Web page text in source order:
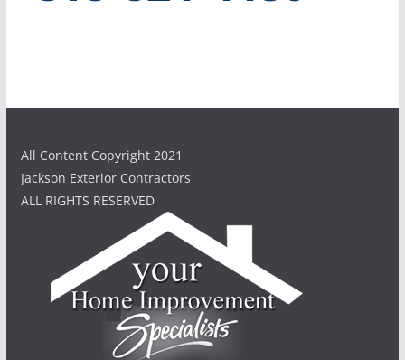
All Content Copyright 2021
Jackson Exterior Contractors
ALL RIGHTS RESERVED